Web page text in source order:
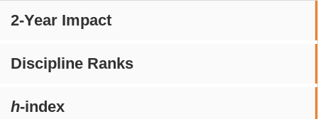
2-Year Impact
Discipline Ranks
h-index